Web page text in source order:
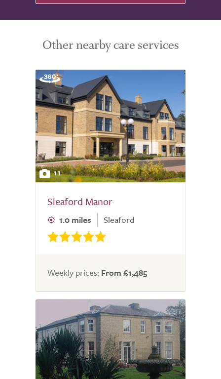
Other nearby care services
11
Sleaford Manor
1.0 miles Sleaford
Weekly prices: From £1,485